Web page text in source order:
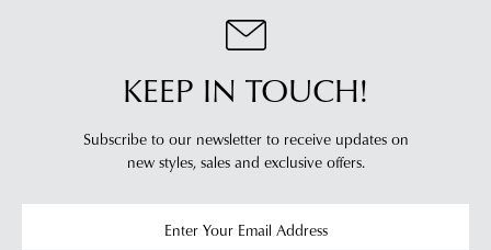
KEEP IN TOUCH!
Subscribe to our newsletter to receive updates on
new styles, sales and exclusive offers.